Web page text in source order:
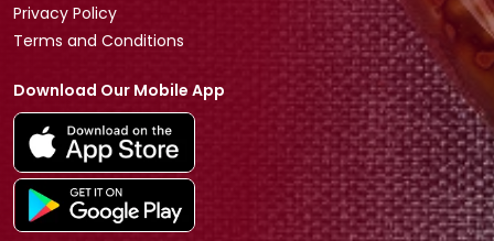
Privacy Policy
Terms and Conditions
Download Our Mobile App